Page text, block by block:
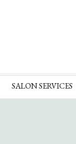
SALON SERVICES